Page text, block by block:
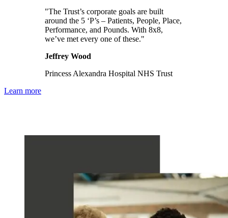
"The Trust’s corporate goals are built
around the 5 ‘P’s – Patients, People, Place,
Performance, and Pounds. With 8x8,
we’ve met every one of these."
Jeffrey Wood
Princess Alexandra Hospital NHS Trust
Learn more